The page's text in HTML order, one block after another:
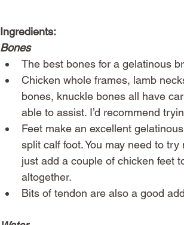
Ingredients:
Bones
The best bones for a gelatinous
Chicken whole frames, lamb
bones, knuckle bones all have
able to assist. I’d recommend
Feet make an excellent
split calf foot. You may need to
just add a couple of chicken feet
altogether.
Bits of tendon are also a good